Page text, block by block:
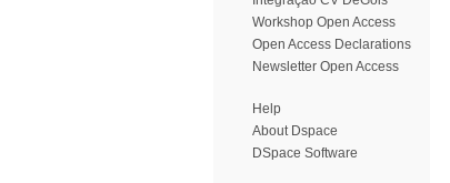
Workshop Open Access
Open Access Declarations
Newsletter Open Access
Help
About Dspace
DSpace Software